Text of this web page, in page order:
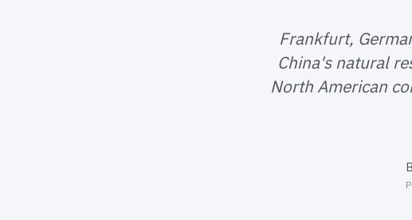
Frankfurt,
China's natural
North American